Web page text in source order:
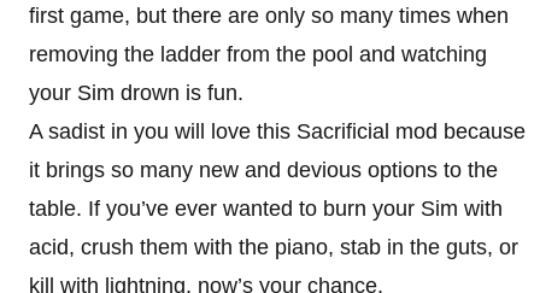
first game, but there are only so many times when
removing the ladder from the pool and watching
your Sim drown is fun.
A sadist in you will love this Sacrificial mod because
it brings so many new and devious options to the
table. If you’ve ever wanted to burn your Sim with
acid, crush them with the piano, stab in the guts, or
kill with lightning, now’s your chance.